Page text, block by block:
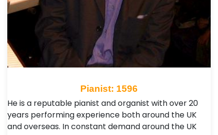
Pianist: 1596
He is a reputable pianist and organist with over 20
years performing experience both around the UK
and overseas. In constant demand around the UK